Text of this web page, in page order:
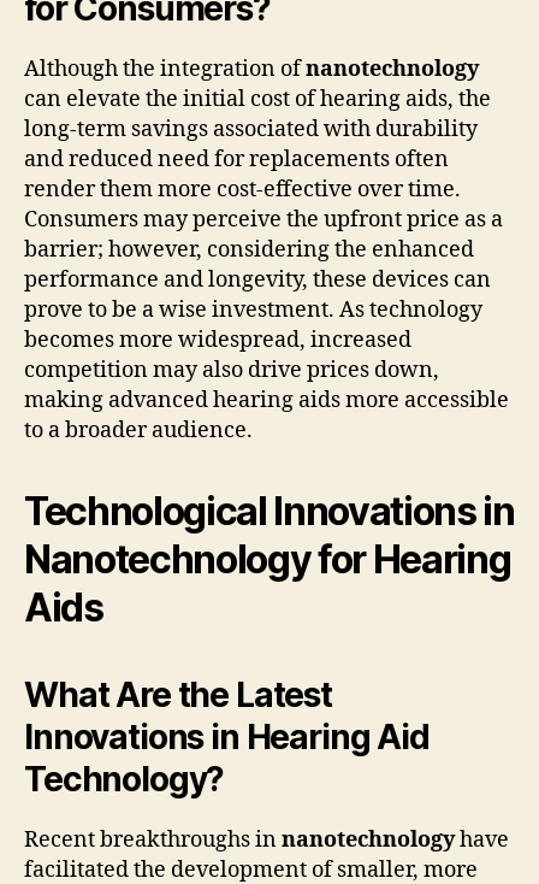
Although the integration ofnanotechnology
can elevate the initial cost of hearing aids, the
long-term savings associated with durability
and reduced need for replacements often
render them more cost-effective over time.
Consumers may perceive the upfront price as a
barrier; however, considering the enhanced
performance and longevity, these devices can
prove to be a wise investment. As technology
becomes more widespread, increased
competition may also drive prices down,
making advanced hearing aids more accessible
to a broader audience.
Technological Innovations in
Nanotechnology for Hearing
Aids
What Are the Latest
Innovations in Hearing Aid
Technology?
Recent breakthroughs innanotechnologyhave
facilitated the development of smaller, more